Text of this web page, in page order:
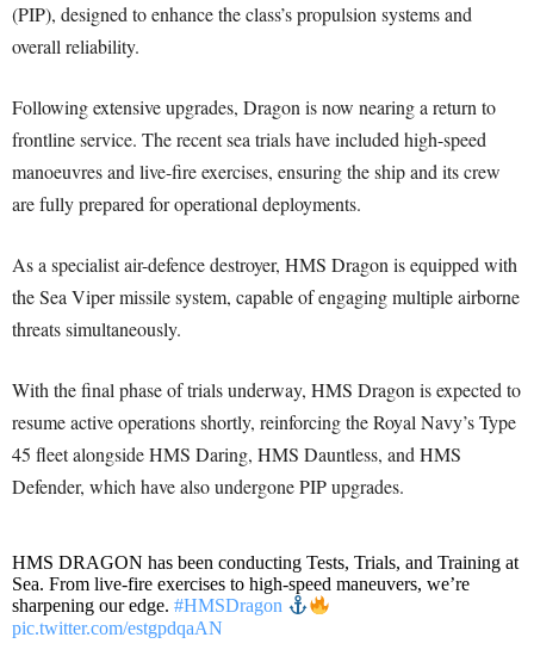
(PIP), designed to enhance the class’s propulsion systems and
overall reliability.
Following extensive upgrades, Dragon is now nearing a return to
frontline service. The recent sea trials have included high-speed
manoeuvres and live-fire exercises, ensuring the ship and its crew
are fully prepared for operational deployments.
As a specialist air-defence destroyer, HMS Dragon is equipped with
the Sea Viper missile system, capable of engaging multiple airborne
threats simultaneously.
With the final phase of trials underway, HMS Dragon is expected to
resume active operations shortly, reinforcing the Royal Navy’s Type
45 fleet alongside HMS Daring, HMS Dauntless, and HMS
Defender, which have also undergone PIP upgrades.
HMS DRAGON has been conducting Tests, Trials, and Training at
Sea. From live-fire exercises to high-speed maneuvers, we’re
sharpening our edge. #HMSDragon
pic.twitter.com/estgpdqaAN